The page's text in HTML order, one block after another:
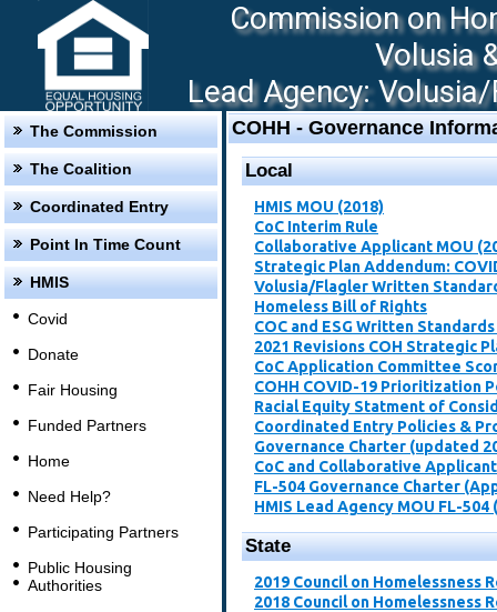
Commission on
Volusia
Lead Agency:
The Commission
The Coalition
Coordinated Entry
Point In Time Count
HMIS
Covid
Donate
Fair Housing
Funded Partners
Home
Need Help?
Participating Partners
Public Housing
Authorities
COHH - Governance
Local
HMIS MOU (2018)
CoC Interim Rule
Collaborative Applicant MOU
Strategic Plan Addendum:
Volusia/Flagler Written
Homeless Bill of Rights
COC and ESG Written
2021 Revisions COH Strategic
CoC Application Committee
​COHH COVID-19 Prioritization
Racial Equity Statment of
Coordinated Entry Policies &
Governance Charter (updated
CoC and Collaborative
FL-504 Governance Charter
HMIS Lead Agency MOU FL-
State
2019 Council on Homelessness
2018 Council on Homelessness